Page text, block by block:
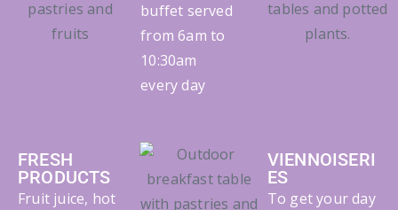
buffet served
from 6am to
10:30am
every day
FRESH
PRODUCTS
Fruit juice, hot
VIENNOISERI
ES
To get your day